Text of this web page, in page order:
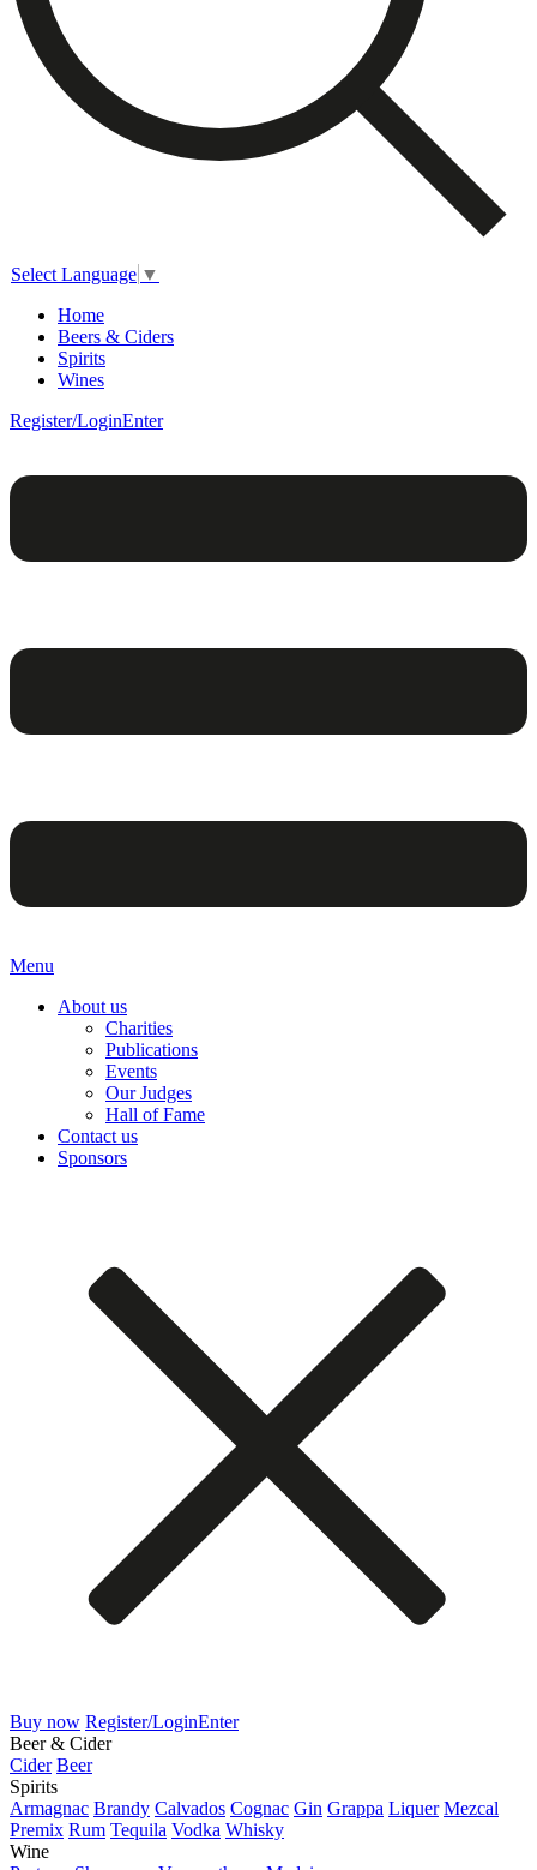
Select Language ▼
Home
Beers & Ciders
Spirits
Wines
Register/LoginEnter
Menu
About us
Charities
Publications
Events
Our Judges
Hall of Fame
Contact us
Sponsors
Buy now Register/LoginEnter
Beer & Cider
Cider Beer
Spirits
Armagnac Brandy Calvados Cognac Gin Grappa Liquer Mezcal
Premix Rum Tequila Vodka Whisky
Wine